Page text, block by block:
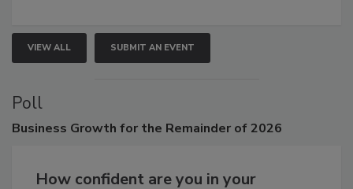
VIEW ALL SUBMIT AN EVENT
Poll